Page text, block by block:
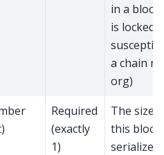
in a
is locked
a chain
org)
Required
(exactly
1)
The size
this block
serialized